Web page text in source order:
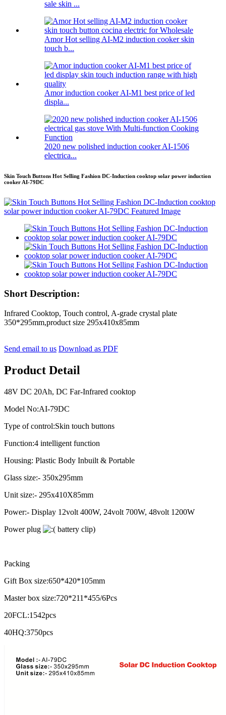
sale skin ...
Amor Hot selling AI-M2 induction cooker skin
touch b...
Amor induction cooker AI-M1 best price of led
displa...
2020 new polished induction cooker AI-1506
electrica...
Skin Touch Buttons Hot Selling Fashion DC-Induction cooktop solar power induction
cooker AI-79DC
Short Description:
Infrared Cooktop, Touch control, A-grade crystal plate
350*295mm,product size 295x410x85mm
Send email to us Download as PDF
Product Detail
48V DC 20Ah, DC Far-Infrared cooktop
Model No:AI-79DC
Type of control:Skin touch buttons
Function:4 intelligent function
Housing: Plastic Body Inbuilt & Portable
Glass size:- 350x295mm
Unit size:- 295x410X85mm
Power:- Display 12volt 400W, 24volt 700W, 48volt 1200W
Power plug
battery clip)
Packing
Gift Box size:650*420*105mm
Master box size:720*211*455/6Pcs
20FCL:1542pcs
40HQ:3750pcs